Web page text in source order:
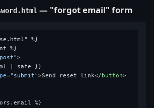
— "forgot email" form
%}
>
| safe }}
="submit">Send reset link</ button>
%}